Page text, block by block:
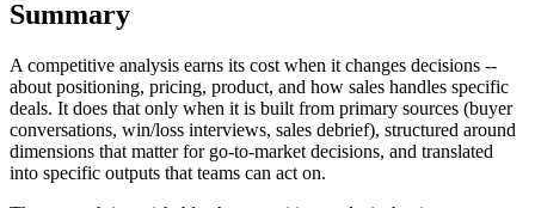
Summary
A competitive analysis earns its cost when it changes decisions --
about positioning, pricing, product, and how sales handles specific
deals. It does that only when it is built from primary sources (buyer
conversations, win/loss interviews, sales debrief), structured around
dimensions that matter for go-to-market decisions, and translated
into specific outputs that teams can act on.